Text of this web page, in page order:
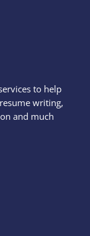
to help
writing,
and much